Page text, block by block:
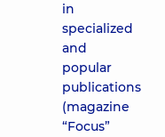
in
specialized
and
popular
publications
(magazine
“Focus”